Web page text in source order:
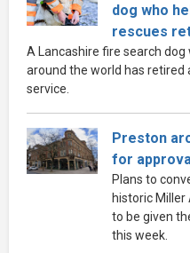
dog who
rescues
A Lancashire fire search
around the world has
service.
Preston
for
Plans to
historic
to be given
this week.